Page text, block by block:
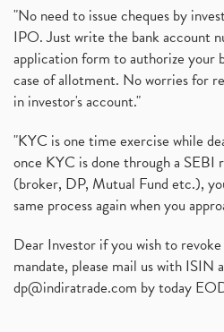
Rbi's New Auto-Debit Rules, New
Oyo Ipo, Upcoming Ipo, Latest
Instant Demat Account, I Want To
Delisted Shares, Delisting Of
Nifty Crosses 18000 Mark
How Can I Get My Demat Account
Sebi Approves 6 Ipo’s, Latest Ipo’s,
Zomato Ipo Price, Zomato Ipo,
Power Sector, Electricity, India’s
Nykaa Ipo, Nykaa Ipo Dates Price
Paytm Ipo, Paytm Ipo Dates,
Adani Group, Adani Power Share
"No need to issue cheques by
IPO. Just write the bank account
application form to authorize your
case of allotment. No worries for
in investor's account."
"KYC is one time exercise while
once KYC is done through a
(broker, DP, Mutual Fund etc.),
same process again when you
Dear Investor if you wish to
mandate, please mail us with ISIN
dp@indiratrade.com by today